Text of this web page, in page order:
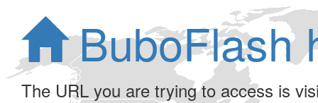
BuboFlash
The URL you are trying to access is